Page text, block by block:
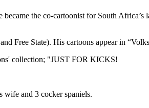
the co-cartoonist for South
Free State). His cartoons appear in
collection; "JUST FOR KICKS!
wife and 3 cocker spaniels.